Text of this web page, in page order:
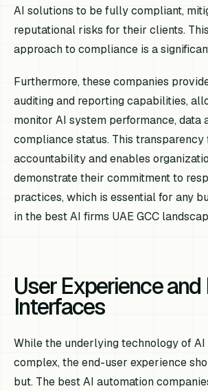
AI solutions to be fully compliant,
reputational risks for their clients.
approach to compliance is a
Furthermore, these companies
auditing and reporting capabilities,
monitor AI system performance, data
compliance status. This transparency
accountability and enables
demonstrate their commitment to
practices, which is essential for any
in the best AI firms UAE GCC
User Experience
Interfaces
While the underlying technology of AI
complex, the end-user experience
but. The best AI automation